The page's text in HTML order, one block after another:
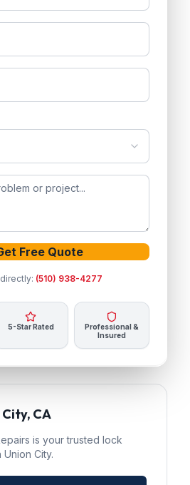
Free Quote
(510) 938-4277
5-Star Rated
Professional &
Insured
City, CA
is your trusted lock
Union City.